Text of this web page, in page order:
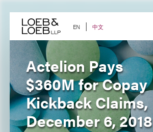
content EN 中文
Actelion Pays
$360M for Copay
Kickback Claims,
December 6, 2018